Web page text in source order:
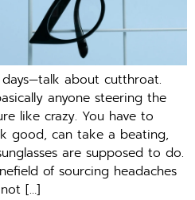
about cutthroat.
anyone steering the
like crazy. You have to
good, can take a beating,
are supposed to do.
of sourcing headaches
[…]